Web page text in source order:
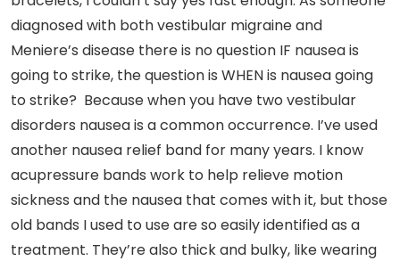
diagnosed with both vestibular migraine and
Meniere’s disease there is no question IF nausea is
going to strike, the question is WHEN is nausea going
to strike? Because when you have two vestibular
disorders nausea is a common occurrence. I’ve used
another nausea relief band for many years. I know
acupressure bands work to help relieve motion
sickness and the nausea that comes with it, but those
old bands I used to use are so easily identified as a
treatment. They’re also thick and bulky, like wearing